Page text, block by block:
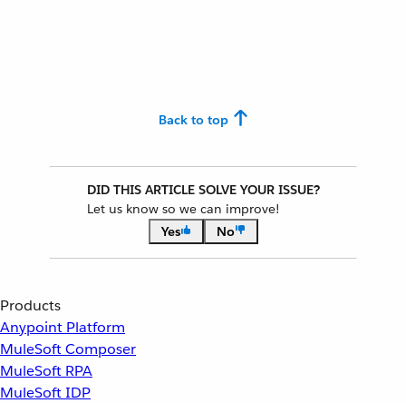
Back to top
DID THIS ARTICLE SOLVE YOUR ISSUE?
Let us know so we can improve!
Yes
No
Products
Anypoint Platform
MuleSoft Composer
MuleSoft RPA
MuleSoft IDP